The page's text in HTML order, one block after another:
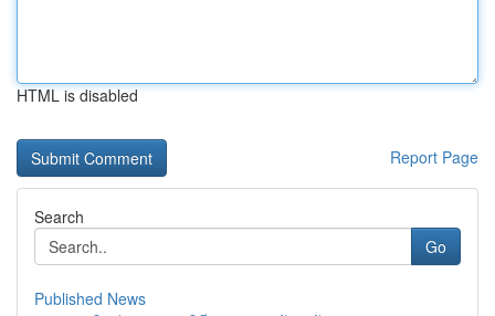
HTML is disabled
Report Page
Search
Go
Published News